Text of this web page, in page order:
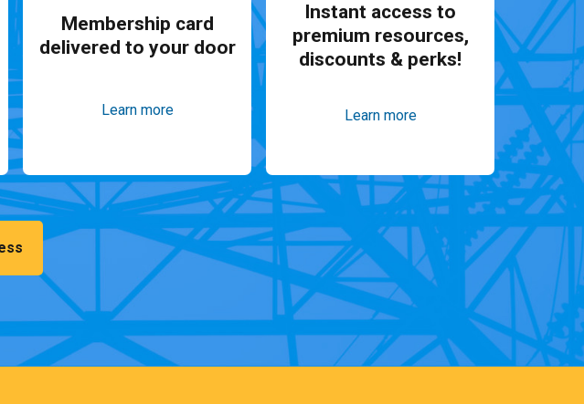
Membership card
delivered to your door
Learn more
Instant access to
premium resources,
discounts & perks!
Learn more